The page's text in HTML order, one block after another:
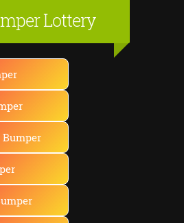
Lottery
Bumper